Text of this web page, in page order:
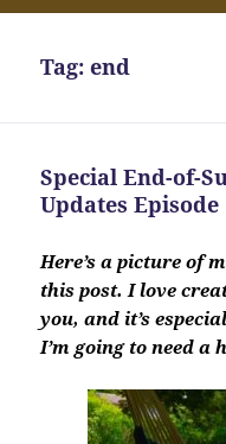
Tag:end
Special End-of-
Updates Episode
Here’s a picture of
this post. I love
you, and it’s
I’m going to need